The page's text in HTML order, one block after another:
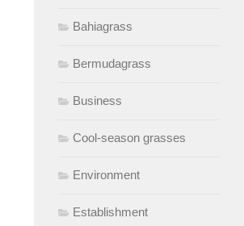
Bahiagrass
Bermudagrass
Business
Cool-season grasses
Environment
Establishment